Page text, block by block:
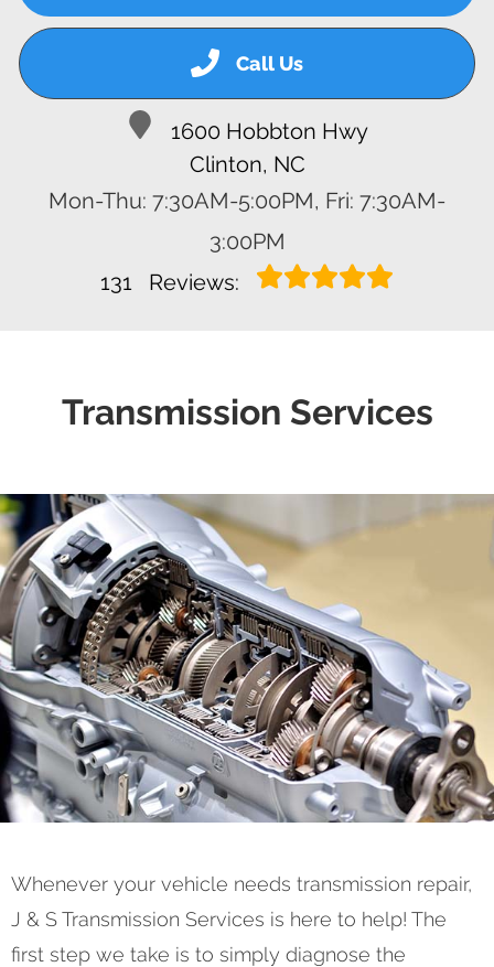
Call Us
1600 Hobbton Hwy
Clinton, NC
Mon-Thu: 7:30AM-5:00PM, Fri: 7:30AM-
3:00PM
131
Reviews:
Transmission Services
Whenever your vehicle needs transmission repair,
J & S Transmission Services is here to help! The
first step we take is to simply diagnose the